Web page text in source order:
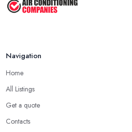
Navigation
Home
All Listings
Get a quote
Contacts